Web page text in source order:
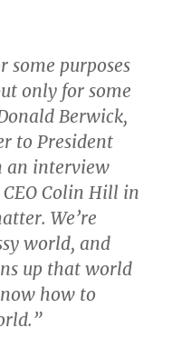
some purposes
only for some
Berwick,
to President
an interview
Colin Hill in
We’re
world, and
up that world
how to